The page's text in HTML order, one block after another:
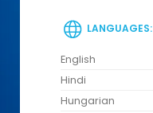
LANGUAGES:
English
Hindi
Hungarian